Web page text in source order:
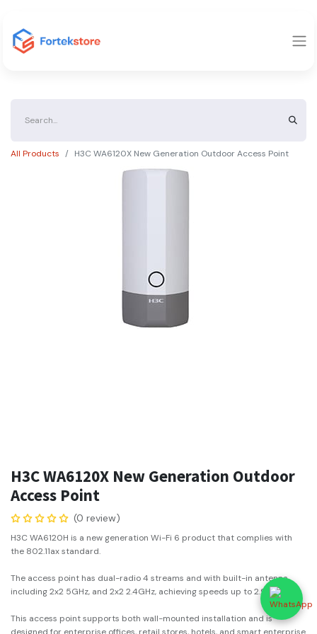
All Products H3C WA6120X New Generation Outdoor Access Point
H3C WA6120X New Generation Outdoor
Access Point
(0 review)
H3C WA6120H is a new generation Wi-Fi 6 product that complies with
the 802.11ax standard.
The access point has dual-radio 4 streams and with built-in antenna,
including 2x2 5GHz, and 2x2 2.4GHz, achieving speeds up to 2.975Gbps.
This access point supports both wall-mounted installation and is